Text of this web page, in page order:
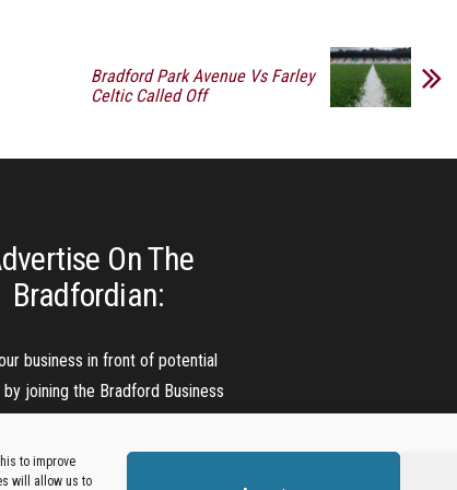
to improve
will allow us to
Bradford Park Avenue Vs Farley
Celtic Called Off
On The
Bradfordian:
business in front of potential
joining the Bradford Business